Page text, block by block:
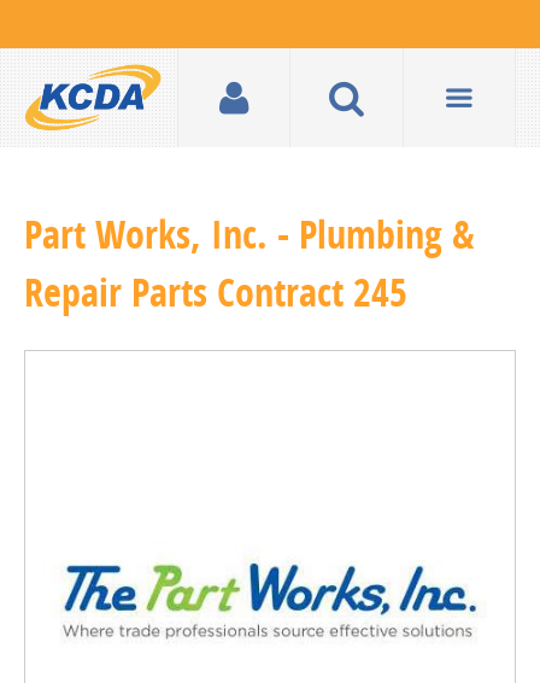
Part Works, Inc. - Plumbing &
Repair Parts Contract 245